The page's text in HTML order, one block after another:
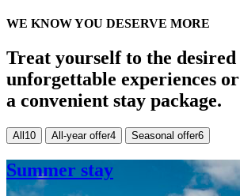
WE KNOW YOU DESERVE MORE
Treat yourself to the
unforgettable experiences
a convenient stay package.
All 10 All-year offer4 Seasonal offer6
Summer stay